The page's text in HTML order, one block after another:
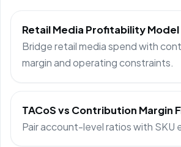
Retail Media Profitability Model
Bridge retail media spend with
margin and operating constraints.
TACoS vs Contribution Margin
Pair account-level ratios with SKU